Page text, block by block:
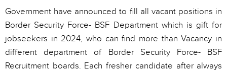
Government have announced to fill all vacant positions in
Border Security Force- BSF Department which is gift for
jobseekers in 2024, who can find more than Vacancy in
different department of Border Security Force- BSF
Recruitment boards. Each fresher candidate after always